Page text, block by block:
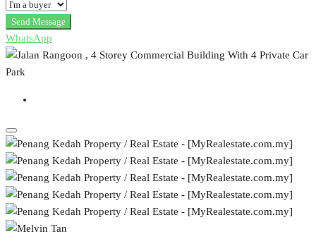
Send Message
WhatsApp